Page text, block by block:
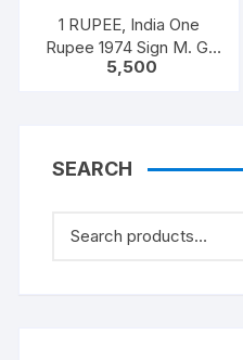
1 RUPEE, India One
Rupee 1974 Sign M. G.
KAUL 100 notes one
5,500
SEARCH